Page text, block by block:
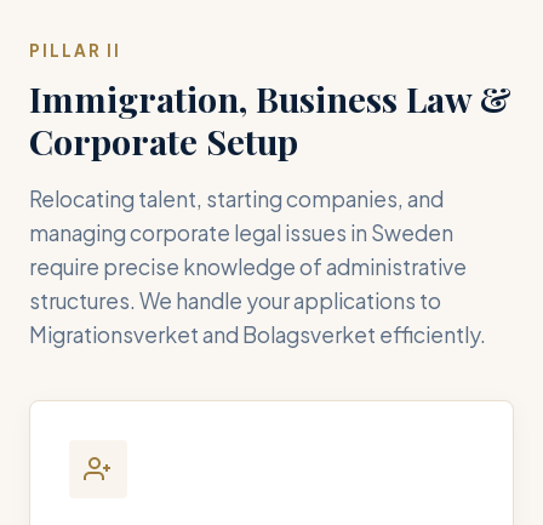
PILLAR II
Immigration, Business Law &
Corporate Setup
Relocating talent, starting companies, and
managing corporate legal issues in Sweden
require precise knowledge of administrative
structures. We handle your applications to
Migrationsverket and Bolagsverket efficiently.